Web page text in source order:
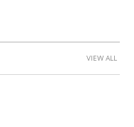
VIEW ALL